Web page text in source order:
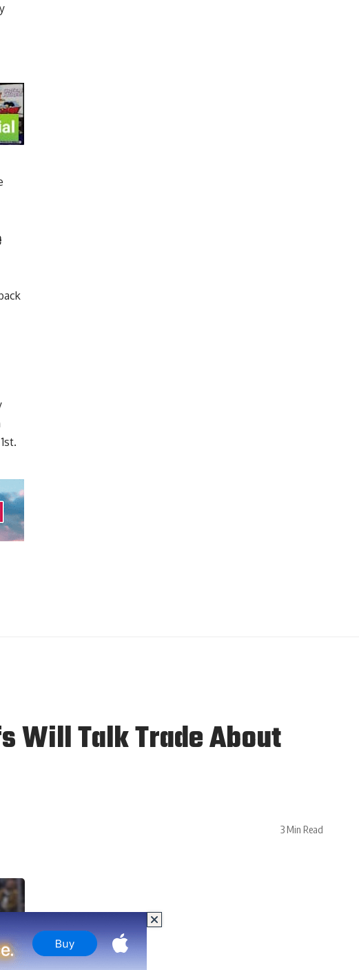
Will Talk Trade About
3 Min Read